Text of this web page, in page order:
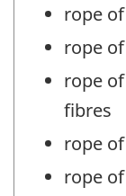
rope
rope
rope
fibres
rope
rope